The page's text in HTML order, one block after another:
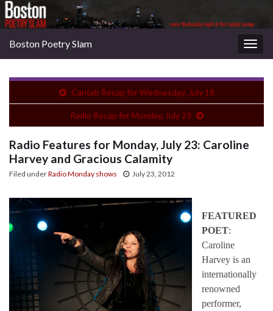
Boston Poetry Slam
Cantab Recap for Wednesday, July 18
Radio Recap for Monday, July 23
Radio Features for Monday, July 23: Caroline
Harvey and Gracious Calamity
Filed underRadio Monday shows July 23, 2012
FEATURED
POET:
Caroline
Harvey is an
internationally
renowned
performer,